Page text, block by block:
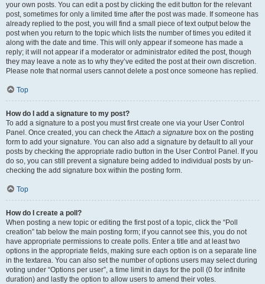
your own posts. You can edit a post by clicking the edit button for the relevant
post, sometimes for only a limited time after the post was made. If someone has
already replied to the post, you will find a small piece of text output below the
post when you return to the topic which lists the number of times you edited it
along with the date and time. This will only appear if someone has made a
reply; it will not appear if a moderator or administrator edited the post, though
they may leave a note as to why they’ve edited the post at their own discretion.
Please note that normal users cannot delete a post once someone has replied.
Top
How do I add a signature to my post?
To add a signature to a post you must first create one via your User Control
Panel. Once created, you can check theAttach a signature box on the posting
form to add your signature. You can also add a signature by default to all your
posts by checking the appropriate radio button in the User Control Panel. If you
do so, you can still prevent a signature being added to individual posts by un-
checking the add signature box within the posting form.
Top
How do I create a poll?
When posting a new topic or editing the first post of a topic, click the “Poll
creation” tab below the main posting form; if you cannot see this, you do not
have appropriate permissions to create polls. Enter a title and at least two
options in the appropriate fields, making sure each option is on a separate line
in the textarea. You can also set the number of options users may select during
voting under “Options per user”, a time limit in days for the poll (0 for infinite
duration) and lastly the option to allow users to amend their votes.